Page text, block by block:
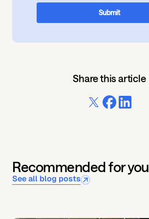
Share this article
Recommended for you
See all blog posts